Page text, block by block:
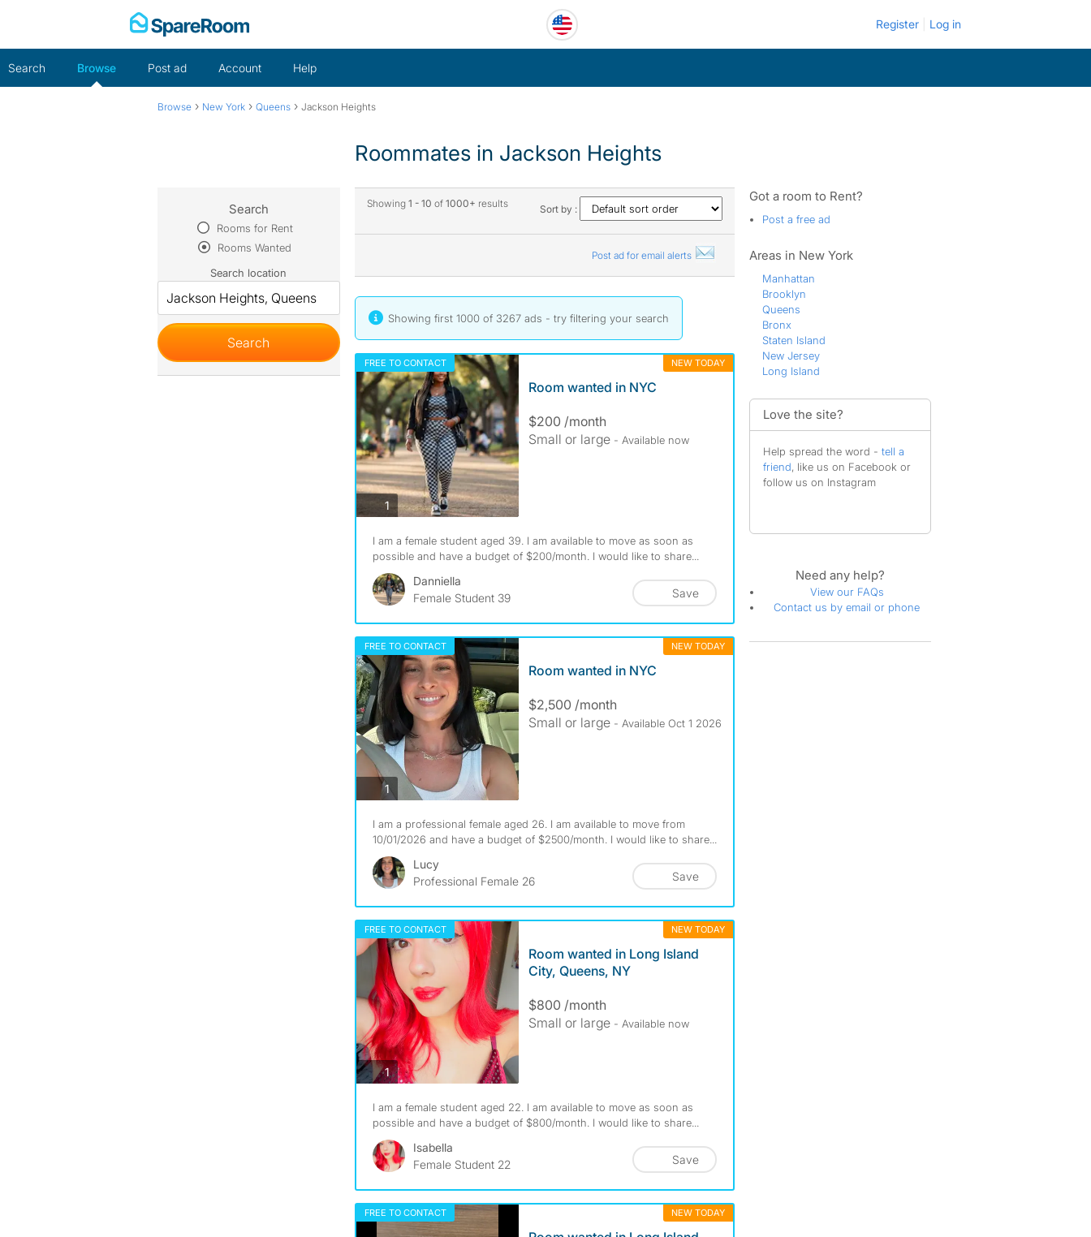
Register Log in
Search Browse Post ad Account Help
Browse › New York › Queens › Jackson Heights
Roommates in Jackson Heights
Showing 1 - 10 of 1000+ results Sort by :
Post ad for email alerts
Showing first 1000 of 3267 ads - try filtering your search
FREE TO CONTACT NEW TODAY
1photos
Room wanted in NYC
$200 /month
Small or large - Available now
I am a female student aged 39. I am available to move as soon as
possible and have a budget of $200/month. I would like to share...
Danniella
Female Student 39
Save
FREE TO CONTACT NEW TODAY
1photos
Room wanted in NYC
$2,500 /month
Small or large - Available Oct 1 2026
I am a professional female aged 26. I am available to move from
10/01/2026 and have a budget of $2500/month. I would like to share...
Lucy
Professional Female 26
Save
FREE TO CONTACT NEW TODAY
1photos
Room wanted in Long Island
City, Queens, NY
$800 /month
Small or large - Available now
I am a female student aged 22. I am available to move as soon as
possible and have a budget of $800/month. I would like to share...
Isabella
Female Student 22
Save
FREE TO CONTACT NEW TODAY
Search
Rooms for Rent
Rooms Wanted
Search location
Got a room to Rent?
Post a free ad
Areas in New York
Manhattan
Brooklyn
Queens
Bronx
Staten Island
New Jersey
Long Island
Love the site?
Help spread the word - tell a
friend, like us on Facebook or
follow us on Instagram
Need any help?
View our FAQs
Contact us by email or phone